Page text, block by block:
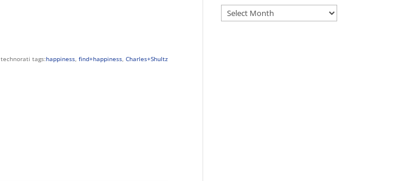
technorati tags:happiness,find+happiness,Charles+Shultz
Articles